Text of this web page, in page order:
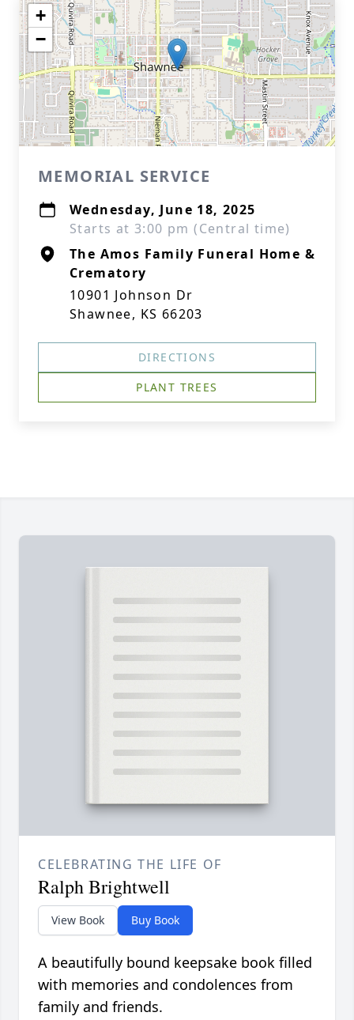
+
−
MEMORIAL SERVICE
Wednesday, June 18, 2025
Starts at 3:00 pm (Central time)
The Amos Family Funeral Home &
Crematory
10901 Johnson Dr
Shawnee, KS 66203
DIRECTIONS
PLANT TREES
CELEBRATING THE LIFE OF
Ralph Brightwell
View Book Buy Book
A beautifully bound keepsake book filled
with memories and condolences from
family and friends.